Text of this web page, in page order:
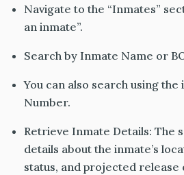
Navigate to the “Inmates”
an inmate”.
Search by Inmate Name or
You can also search using the
Number.
Retrieve Inmate Details: The
details about the inmate’s
status, and projected release